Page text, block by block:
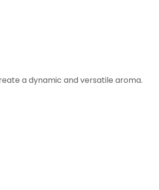
a dynamic and versatile aroma.